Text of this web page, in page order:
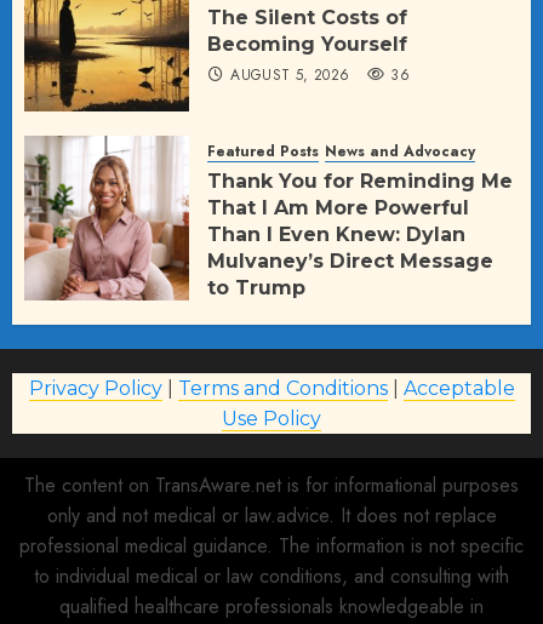
The Silent Costs of
Becoming Yourself
AUGUST 5, 2026 36
Featured Posts News and Advocacy
Thank You for Reminding Me
That I Am More Powerful
Than I Even Knew: Dylan
Mulvaney’s Direct Message
to Trump
Privacy Policy| Terms and Conditions| Acceptable
Use Policy
The content on TransAware.net is for informational purposes
only and not medical or law.advice. It does not replace
professional medical guidance. The information is not specific
to individual medical or law conditions, and consulting with
qualified healthcare professionals knowledgeable in